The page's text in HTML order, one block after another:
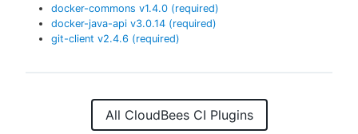
docker-commons v1.4.0 (required)
docker-java-api v3.0.14 (required)
git-client v2.4.6 (required)
All CloudBees CI Plugins